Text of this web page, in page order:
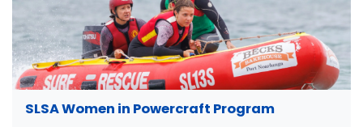
SLSA Women in Powercraft Program